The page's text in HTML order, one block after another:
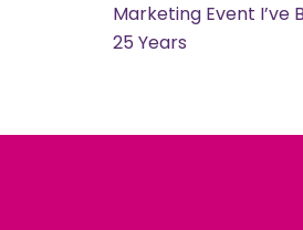
Marketing Event I’ve
25 Years